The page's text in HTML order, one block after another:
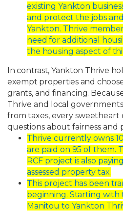
existing Yankton
and protect the jobs
Yankton. Thrive
need for additional
the housing aspect of
In contrast, Yankton Thrive
exempt properties and
grants, and financing.
Thrive and local governments
from taxes, every sweetheart
questions about fairness and
Thrive currently owns
are paid on 95 of them.
RCF project is also paying
assessed property tax.
This project has been
beginning. Starting with
Manitou to Yankton